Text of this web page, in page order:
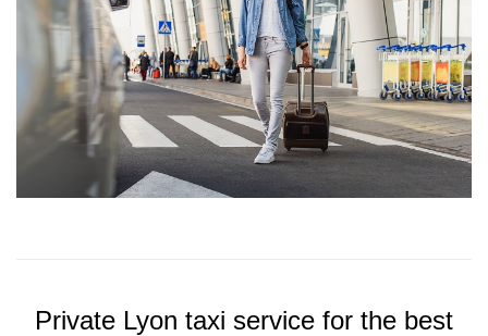
Private Lyon taxi service for the best